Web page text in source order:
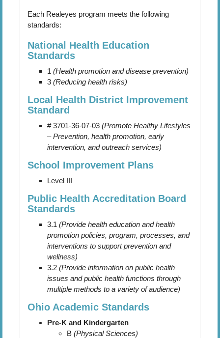
Each Realeyes program meets the following
standards:
National Health Education
Standards
1 (Health promotion and disease prevention)
3 (Reducing health risks)
Local Health District Improvement
Standard
# 3701-36-07-03 (Promote Healthy Lifestyles
– Prevention, health promotion, early
intervention, and outreach services)
School Improvement Plans
Level III
Public Health Accreditation Board
Standards
3.1 (Provide health education and health
promotion policies, program, processes, and
interventions to support prevention and
wellness)
3.2 (Provide information on public health
issues and public health functions through
multiple methods to a variety of audience)
Ohio Academic Standards
Pre-K and Kindergarten
B (Physical Sciences)